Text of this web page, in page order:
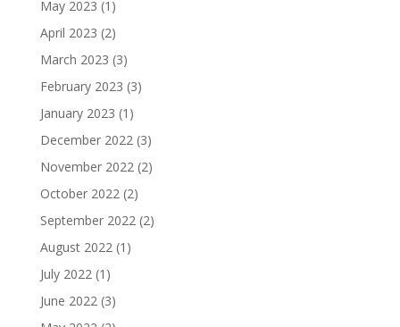
May 2023 (1)
April 2023 (2)
March 2023 (3)
February 2023 (3)
January 2023 (1)
December 2022(3)
November 2022(2)
October 2022(2)
September 2022(2)
August 2022(1)
July 2022(1)
June 2022(3)